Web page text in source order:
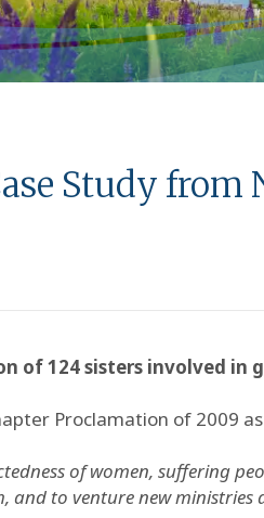
Study from
124 sisters involved in
Proclamation of 2009
of women, suffering
to venture new